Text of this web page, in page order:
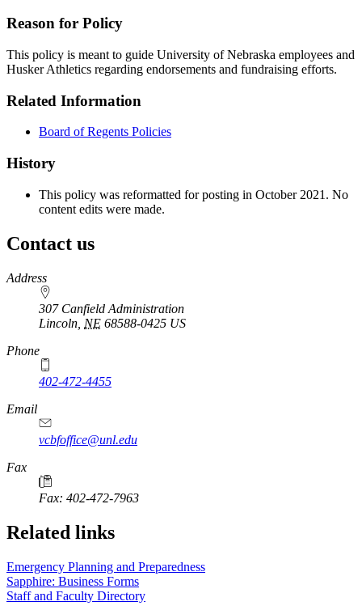
Reason for Policy
This policy is meant to guide University of Nebraska employees and
Husker Athletics regarding endorsements and fundraising efforts.
Related Information
Board of Regents Policies
History
This policy was reformatted for posting in October 2021. No
content edits were made.
Contact us
https://
www.unl.edu
Address
307 Canfield Administration
Lincoln NE 68588-0425 US
Phone
402-472-4455
Email
vcbfoffice@unl.edu
Fax
Fax: 402-472-7963
Related links
Emergency Planning and Preparedness
Sapphire: Business Forms
Staff and Faculty Directory